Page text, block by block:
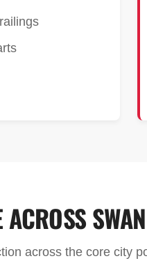
ACROSS
across the core city